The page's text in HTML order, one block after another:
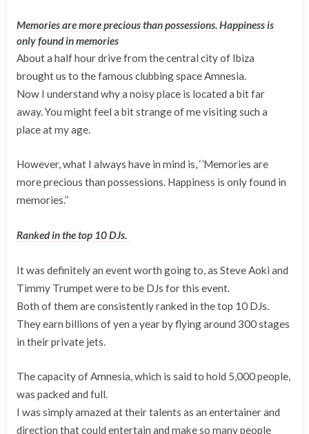
Memories are more precious than possessions. Happiness is
only found in memories
About a half hour drive from the central city of Ibiza
brought us to the famous clubbing space Amnesia.
Now I understand why a noisy place is located a bit far
away. You might feel a bit strange of me visiting such a
place at my age.
However, what I always have in mind is, ‘’Memories are
more precious than possessions. Happiness is only found in
memories.’’
Ranked in the top 10 DJs.
It was definitely an event worth going to, as Steve Aoki and
Timmy Trumpet were to be DJs for this event.
Both of them are consistently ranked in the top 10 DJs.
They earn billions of yen a year by flying around 300 stages
in their private jets.
The capacity of Amnesia, which is said to hold 5,000 people,
was packed and full.
I was simply amazed at their talents as an entertainer and
direction that could entertain and make so many people